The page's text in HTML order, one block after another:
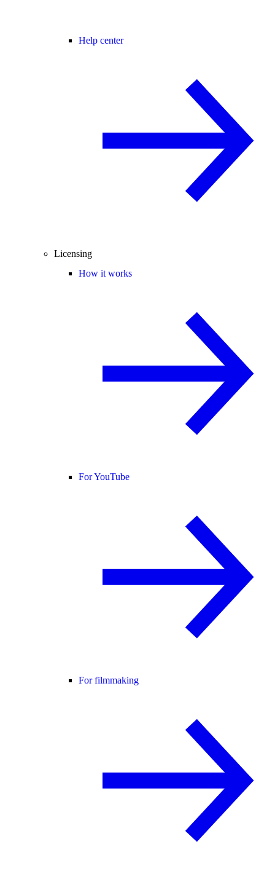
Help center
Licensing
How it works
For YouTube
For filmmaking